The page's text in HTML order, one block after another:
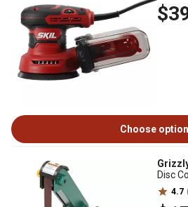
Choose
Disc
4.7